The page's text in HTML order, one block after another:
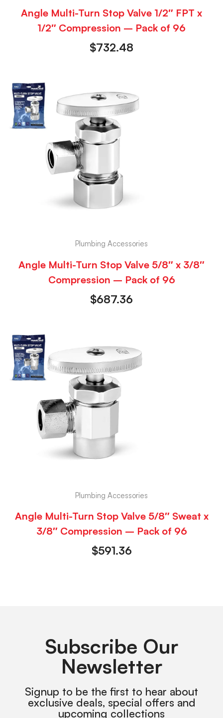
Angle Multi-Turn Stop Valve 1/2″ FPT x
1/2″ Compression – Pack of 96
$732.48
Plumbing Accessories
Angle Multi-Turn Stop Valve 5/8″ x 3/8″
Compression – Pack of 96
$687.36
Plumbing Accessories
Angle Multi-Turn Stop Valve 5/8″ Sweat x
3/8″ Compression – Pack of 96
$591.36
Subscribe Our
Newsletter
Signup to be the first to hear about
exclusive deals, special offers and
upcoming collections